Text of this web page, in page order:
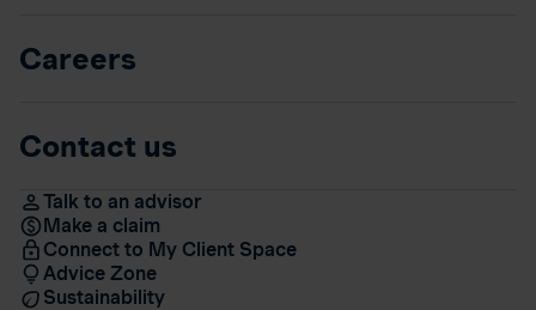
Careers
Contact us
Talk to an advisor
Make a claim
Connect to My Client Space
Advice Zone
Sustainability